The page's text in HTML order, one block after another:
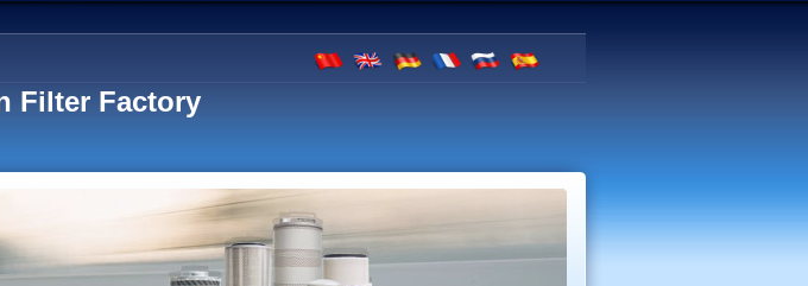
Filter Factory